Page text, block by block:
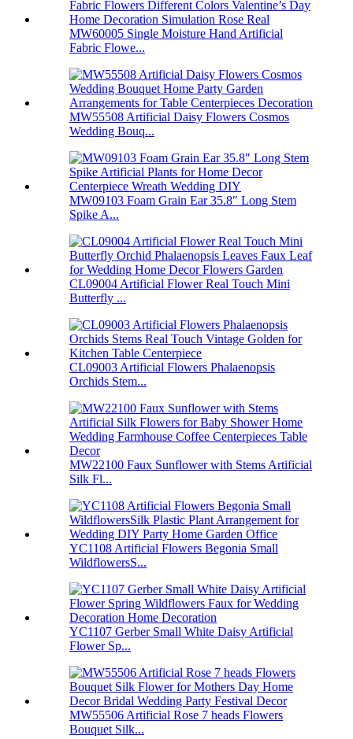
MW60005 Single Moisture Hand Artificial
Fabric Flowe...
MW55508 Artificial Daisy Flowers Cosmos
Wedding Bouq...
MW09103 Foam Grain Ear 35.8″ Long Stem
Spike A...
CL09004 Artificial Flower Real Touch Mini
Butterfly ...
CL09003 Artificial Flowers Phalaenopsis
Orchids Stem...
MW22100 Faux Sunflower with Stems Artificial
Silk Fl...
YC1108 Artificial Flowers Begonia Small
WildflowersS...
YC1107 Gerber Small White Daisy Artificial
Flower Sp...
MW55506 Artificial Rose 7 heads Flowers
Bouquet Silk...